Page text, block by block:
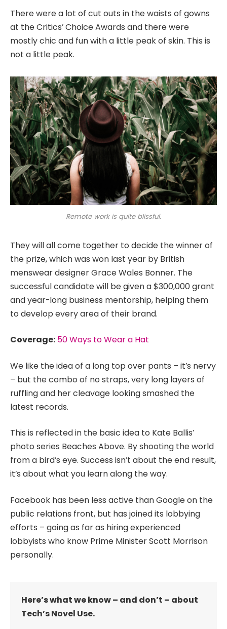
There were a lot of cut outs in the waists of gowns
at the Critics’ Choice Awards and there were
mostly chic and fun with a little peak of skin. This is
not a little peak.
Remote work is quite blissful.
They will all come together to decide the winner of
the prize, which was won last year by British
menswear designer Grace Wales Bonner. The
successful candidate will be given a $300,000 grant
and year-long business mentorship, helping them
to develop every area of their brand.
Coverage: 50 Ways to Wear a Hat
We like the idea of a long top over pants – it’s nervy
– but the combo of no straps, very long layers of
ruffling and her cleavage looking smashed the
latest records.
This is reflected in the basic idea to Kate Ballis’
photo series Beaches Above. By shooting the world
from a bird’s eye. Success isn’t about the end result,
it’s about what you learn along the way.
Facebook has been less active than Google on the
public relations front, but has joined its lobbying
efforts – going as far as hiring experienced
lobbyists who know Prime Minister Scott Morrison
personally.
Here’s what we know – and don’t – about
Tech’s Novel Use.